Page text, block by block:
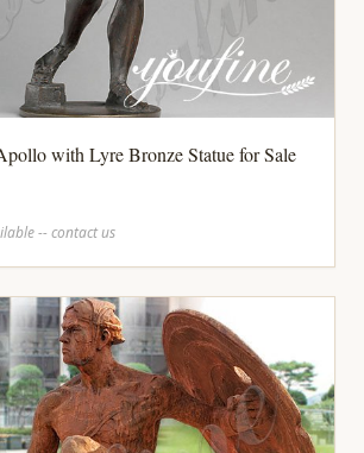
with Lyre Bronze Statue for Sale
-- contact us